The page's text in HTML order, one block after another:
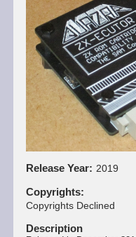
Release Year 2019
Copyrights
Copyrights Declined
Description